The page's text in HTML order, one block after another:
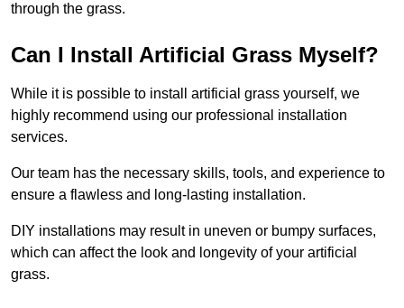
through the grass.
Can I Install Artificial Grass Myself?
While it is possible to install artificial grass yourself, we
highly recommend using our professional installation
services.
Our team has the necessary skills, tools, and experience to
ensure a flawless and long-lasting installation.
DIY installations may result in uneven or bumpy surfaces,
which can affect the look and longevity of your artificial
grass.